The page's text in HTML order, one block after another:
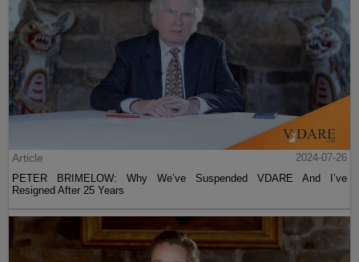
Article
2024-07-26
PETER BRIMELOW: Why We’ve Suspended VDARE And I’ve
Resigned After 25 Years